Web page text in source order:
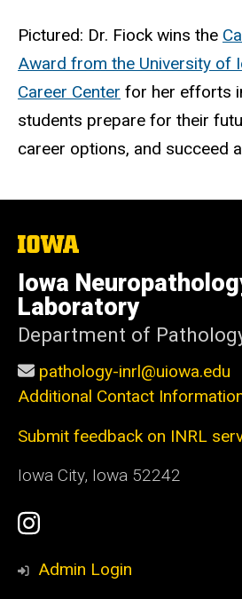
Pictured: Dr. Fiock wins the
Award from the University of
Career Center for her efforts
students prepare for their
career options, and succeed
The
of
Iowa
Iowa
Laboratory
Department of
pathology-inrl@uiowa.edu
Additional Contact
Submit feedback on INRL
Iowa City, Iowa 52242
Social
Media
Instagram
Profile
Admin Login